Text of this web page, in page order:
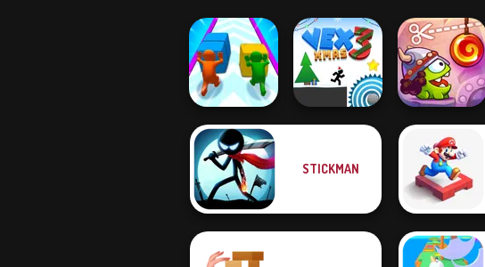
Push The Colors
Cut The Rope:
Time Travel
STICKMAN